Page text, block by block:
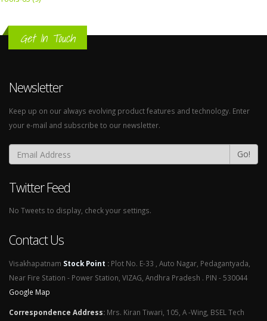
Get In Touch
Newsletter
Keep up on our always evolving product features and technology. Enter
your e-mail and subscribe to our newsletter.
Go!
Twitter Feed
No Tweets to display, check your settings.
Contact Us
Visakhapatnam Stock Point : Plot No. E-33 , Auto Nagar, Pedagantyada,
Near Fire Station - Power Station, VIZAG, Andhra Pradesh . PIN - 530044
Google Map
Correspondence Address: Mrs. Kiran Tiwari, 105, A -Wing, BSEL Tech